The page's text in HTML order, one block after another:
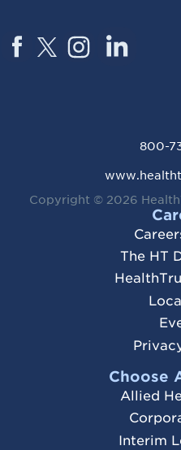
800-
Copyright © 2026
The HT
Choose
Allied
Interim